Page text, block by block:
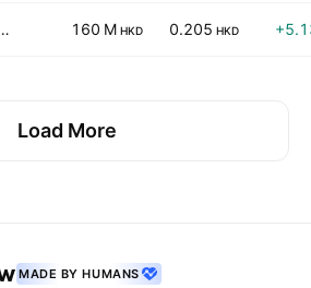
Limited 160 M HKD 0.205 HKD
Load More
MADE BY HUMANS